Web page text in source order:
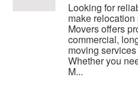
Looking for
make
Movers offers
commercial,
moving
Whether you
M...